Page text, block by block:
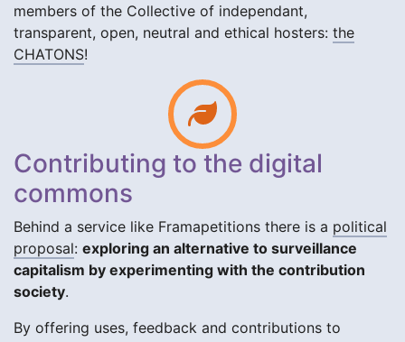
members of the Collective of independant,
transparent, open, neutral and ethical hosters: the
CHATONS!
Contributing to the digital
commons
Behind a service like Framapetitions there is a political
proposal: exploring an alternative to surveillance
capitalism by experimenting with the contribution
society.
By offering uses, feedback and contributions to